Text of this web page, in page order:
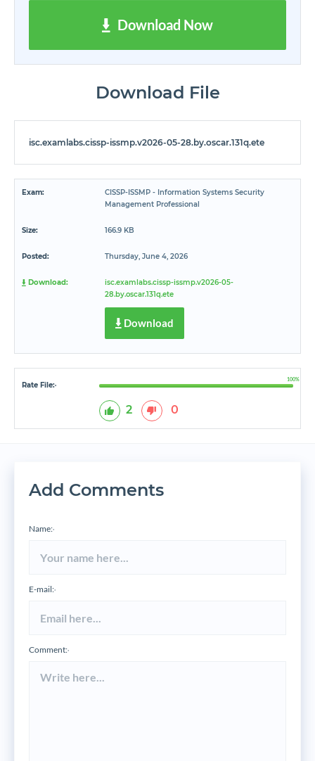
Download Now
Download File
isc.examlabs.cissp-issmp.v2026-05-28.by.oscar.131q.ete
Exam:
CISSP-ISSMP - Information Systems Security
Management Professional
Size: 166.9 KB
Posted: Thursday, June 4, 2026
Download:
isc.examlabs.cissp-issmp.v2026-05-
28.by.oscar.131q.ete
Download
Rate File:*
100%
2 0
Add Comments
Name:*
E-mail:*
Comment:*